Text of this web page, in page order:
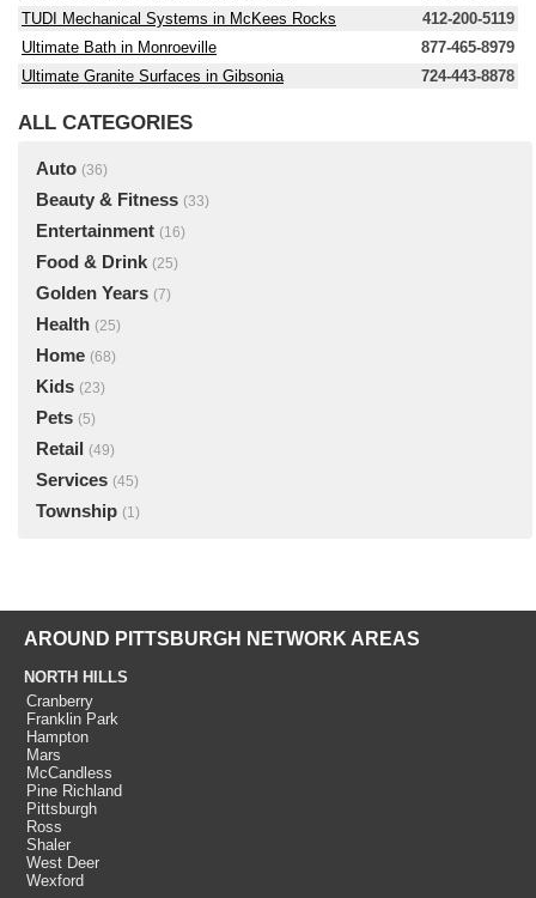
TUDI Mechanical Systems in McKees Rocks
412-200-5119
Ultimate Bath in Monroeville
877-465-8979
Ultimate Granite Surfaces in Gibsonia
724-443-8878
ALL CATEGORIES
Auto (36)
Beauty & Fitness (33)
Entertainment (16)
Food & Drink (25)
Golden Years (7)
Health (25)
Home (68)
Kids (23)
Pets (5)
Retail (49)
Services (45)
Township (1)
AROUND PITTSBURGH NETWORK AREAS
NORTH HILLS
Cranberry
Franklin Park
Hampton
Mars
McCandless
Pine Richland
Pittsburgh
Ross
Shaler
West Deer
Wexford